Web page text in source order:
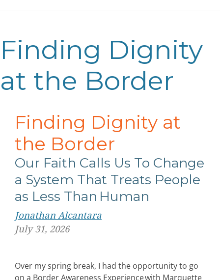
Finding Dignity
at the Border
Finding Dignity at
the Border
Our Faith Calls Us To Change
a System That Treats People
as Less Than Human
Jonathan Alcantara
July 31, 2026
Over my spring break, I had the opportunity to go
on a Border Awareness Experience with Marquette